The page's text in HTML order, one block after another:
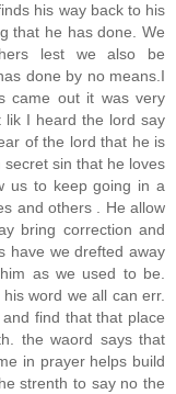
his way back to his
that he has done. We
lest we also be
done by no means.I
came out it was very
I heard the lord say
of the lord that he is
sin that he loves
us to keep going in a
and others . He allow
bring correction and
have we drefted away
as we used to be.
word we all can err.
find that that place
the waord says that
in prayer helps build
strenth to say no the